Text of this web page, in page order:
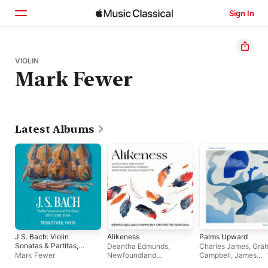
Sign In
Home
Browse
VIOLIN
Mark Fewer
Latest Albums
J.S. Bach: Violin
Sonatas & Partitas,
BWV 1001-1006
Mark Fewer
Alikeness
Deantha Edmunds,
Newfoundland
Palms Upward
Charles James,
Campbell, James